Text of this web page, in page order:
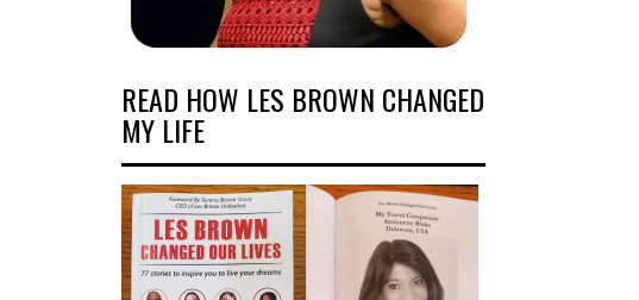
READ HOW LES BROWN CHANGED
MY LIFE